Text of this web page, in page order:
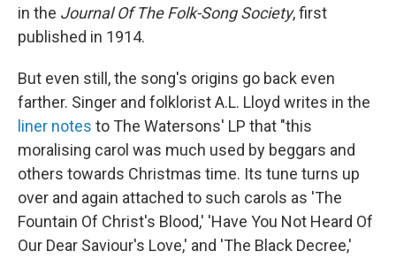
in the Journal Of The Folk-Song Society, first
published in 1914.
But even still, the song's origins go back even
farther. Singer and folklorist A.L. Lloyd writes in the
liner notes to The Watersons' LP that "this
moralising carol was much used by beggars and
others towards Christmas time. Its tune turns up
over and again attached to such carols as 'The
Fountain Of Christ's Blood,' 'Have You Not Heard Of
Our Dear Saviour's Love,' and 'The Black Decree,'